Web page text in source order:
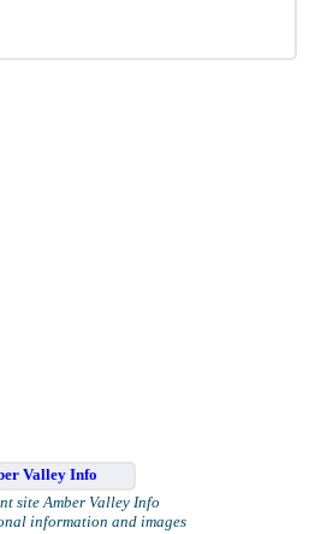
Valley Info
site Amber Valley Info
information and images